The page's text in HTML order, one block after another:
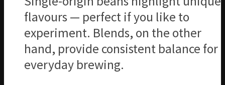
flavours — perfect if you like to
experiment. Blends, on the other
hand, provide consistent balance for
everyday brewing.